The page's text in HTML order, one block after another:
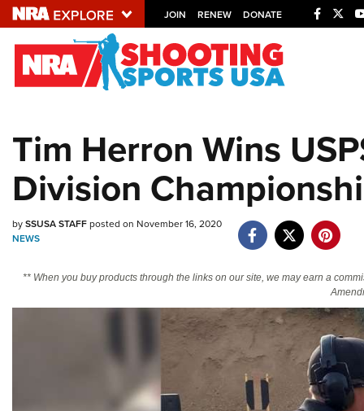
JOIN RENEW DONATE
Explore The NRA
NRA.ORG
Manage Your Membership
NRA Near You
Friends of NRA
Politics, Policy and Legislation
Tim Herron Wins
Division
bySSUSA STAFFposted on November 16, 2020
NEWS
** When you buy products through the links on our site, we may earn a